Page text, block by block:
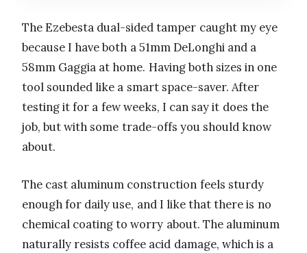
The Ezebesta dual-sided tamper caught my eye
because I have both a 51mm DeLonghi and a
58mm Gaggia at home. Having both sizes in one
tool sounded like a smart space-saver. After
testing it for a few weeks, I can say it does the
job, but with some trade-offs you should know
about.
The cast aluminum construction feels sturdy
enough for daily use, and I like that there is no
chemical coating to worry about. The aluminum
naturally resists coffee acid damage, which is a